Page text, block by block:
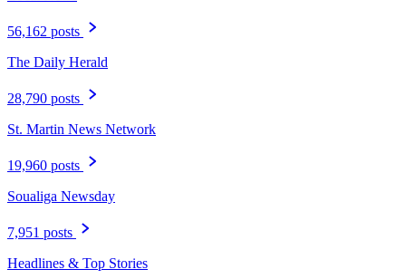
56,162 posts
The Daily Herald
28,790 posts
St. Martin News Network
19,960 posts
Soualiga Newsday
7,951 posts
Headlines & Top Stories